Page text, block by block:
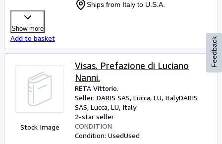
CLOSE
Ships from Italy to U.S.A.
Show more
Add to basket
Stock Image
Visas. Prefazione di Luciano
Nanni.
RETA Vittorio.
Seller: DARIS SAS, Lucca, LU, ItalyDARIS
SAS, Lucca, LU, Italy
2-star seller
CONDITION
Condition: UsedUsed
Feedback